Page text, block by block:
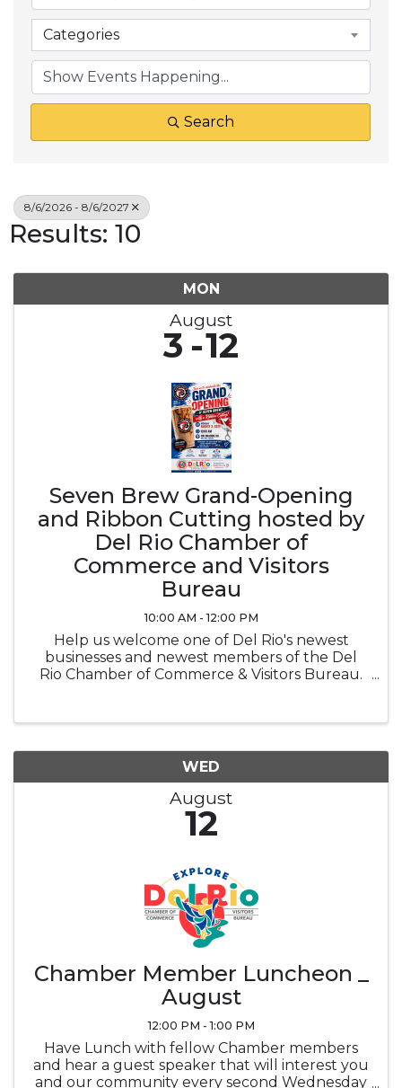
Categories
Search
8/6/2026 - 8/6/2027
Results: 10
MON
August
3 12
Seven Brew Grand-Opening
and Ribbon Cutting hosted by
Del Rio Chamber of
Commerce and Visitors
Bureau
10:00 AM - 12:00 PM
Help us welcome one of Del Rio's newest
businesses and newest members of the Del
Rio Chamber of Commerce & Visitors Bureau.
celebrate this exciting milestone. While ...
WED
August
12
Chamber Member Luncheon _
August
12:00 PM - 1:00 PM
Have Lunch with fellow Chamber members
and hear a guest speaker that will interest you
and our community every second Wednesday